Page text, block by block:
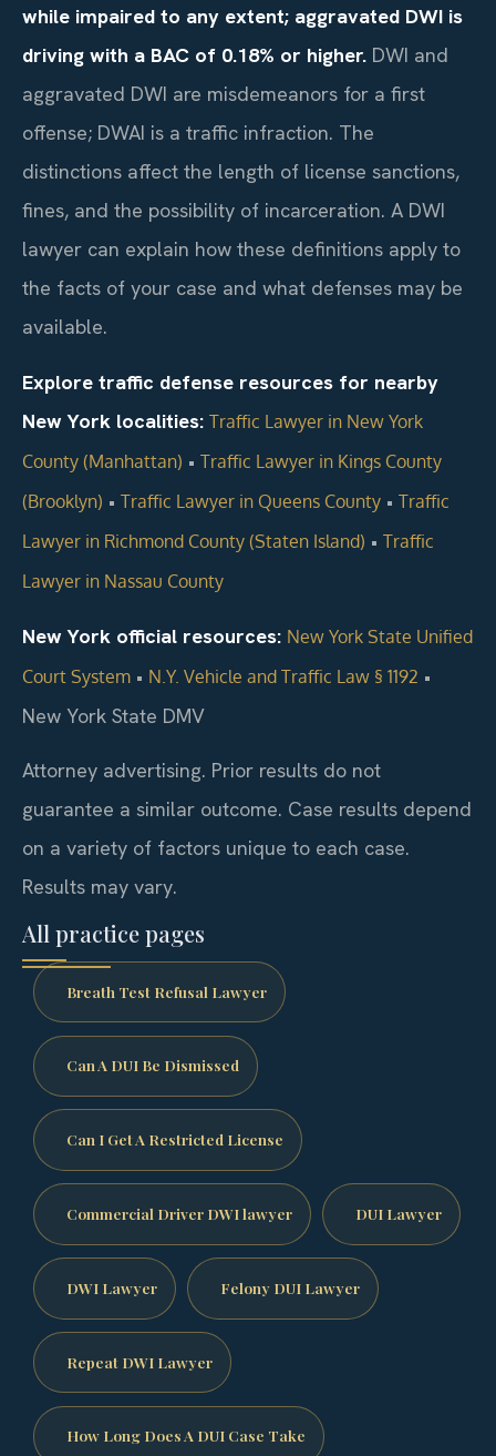
while impaired to any extent; aggravated DWI is
driving with a BAC of 0.18% or higher. DWI and
aggravated DWI are misdemeanors for a first
offense; DWAI is a traffic infraction. The
distinctions affect the length of license sanctions,
fines, and the possibility of incarceration. A DWI
lawyer can explain how these definitions apply to
the facts of your case and what defenses may be
available.
Explore traffic defense resources for nearby
New York localities: Traffic Lawyer in New York
County (Manhattan) • Traffic Lawyer in Kings County
(Brooklyn) • Traffic Lawyer in Queens County • Traffic
Lawyer in Richmond County (Staten Island) • Traffic
Lawyer in Nassau County
New York official resources: New York State Unified
Court System • N.Y. Vehicle and Traffic Law § 1192 •
New York State DMV
Attorney advertising. Prior results do not
guarantee a similar outcome. Case results depend
on a variety of factors unique to each case.
Results may vary.
All practice pages
Breath Test Refusal Lawyer
Can A DUI Be Dismissed
Can I Get A Restricted License
Commercial Driver DWI lawyer DUI Lawyer
DWI Lawyer Felony DUI Lawyer
Repeat DWI Lawyer
How Long Does A DUI Case Take